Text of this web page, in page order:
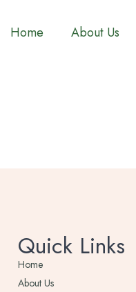
Home About Us
Quick Links
Home
About Us